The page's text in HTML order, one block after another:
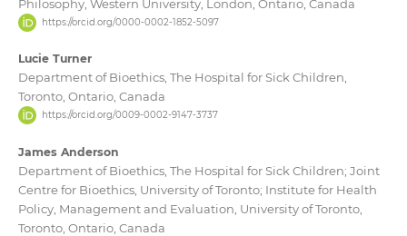
Philosophy, Western University, London, Ontario, Canada
https://orcid.org/0000-0002-1852-5097
Lucie Turner
Department of Bioethics, The Hospital for Sick Children,
Toronto, Ontario, Canada
https://orcid.org/0009-0002-9147-3737
James Anderson
Department of Bioethics, The Hospital for Sick Children; Joint
Centre for Bioethics, University of Toronto; Institute for Health
Policy, Management and Evaluation, University of Toronto,
Toronto, Ontario, Canada